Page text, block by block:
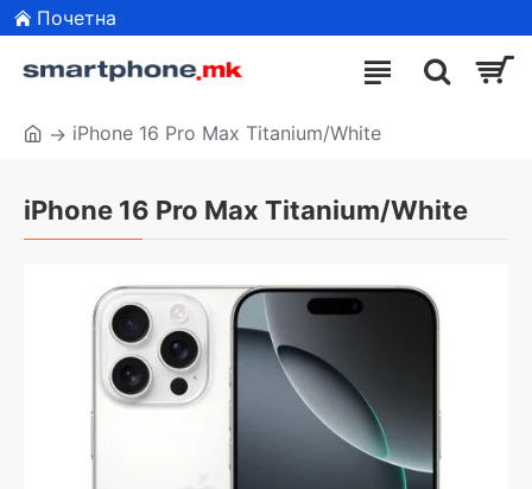
Почетна
iPhone 16 Pro Max Titanium/White
iPhone 16 Pro Max Titanium/White